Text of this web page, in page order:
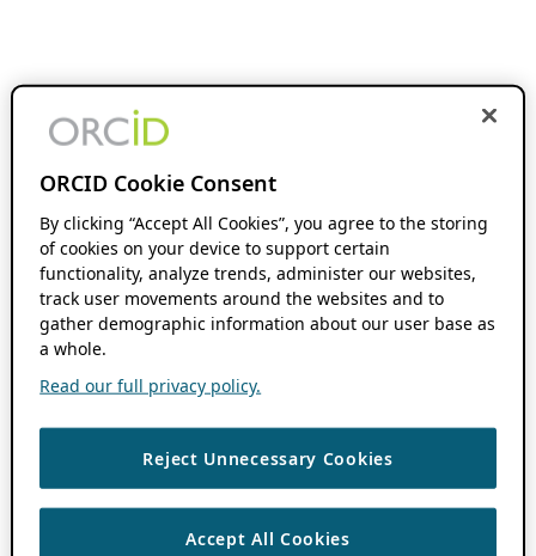
ORCID Cookie Consent
By clicking “Accept All Cookies”, you agree to the storing
of cookies on your device to support certain
functionality, analyze trends, administer our websites,
track user movements around the websites and to
gather demographic information about our user base as
a whole.
Read our full privacy policy.
Reject Unnecessary Cookies
Accept All Cookies